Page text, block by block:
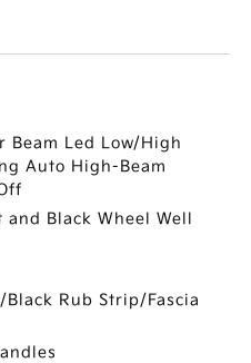
Beam Led Low/High
Auto High-Beam
Black Wheel Well
Rub Strip/Fascia